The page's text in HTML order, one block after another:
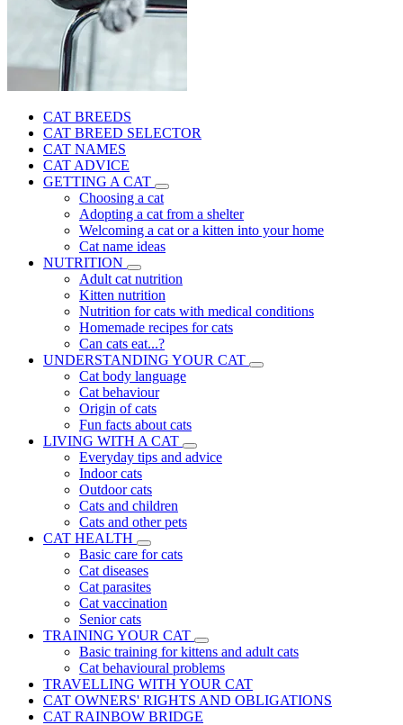
CAT BREEDS
CAT BREED SELECTOR
CAT NAMES
CAT ADVICE
GETTING A CAT
Choosing a cat
Adopting a cat from a shelter
Welcoming a cat or a kitten into your home
Cat name ideas
NUTRITION
Adult cat nutrition
Kitten nutrition
Nutrition for cats with medical conditions
Homemade recipes for cats
Can cats eat...?
UNDERSTANDING YOUR CAT
Cat body language
Cat behaviour
Origin of cats
Fun facts about cats
LIVING WITH A CAT
Everyday tips and advice
Indoor cats
Outdoor cats
Cats and children
Cats and other pets
CAT HEALTH
Basic care for cats
Cat diseases
Cat parasites
Cat vaccination
Senior cats
TRAINING YOUR CAT
Basic training for kittens and adult cats
Cat behavioural problems
TRAVELLING WITH YOUR CAT
CAT OWNERS' RIGHTS AND OBLIGATIONS
CAT RAINBOW BRIDGE